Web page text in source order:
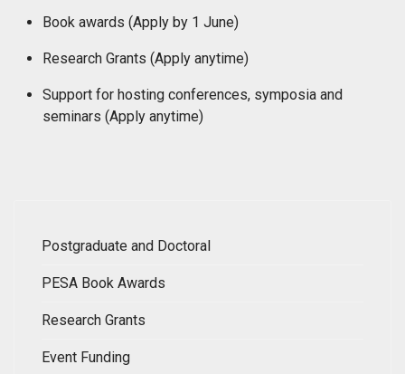
Book awards (Apply by 1 June)
Research Grants (Apply anytime)
Support for hosting conferences, symposia and
seminars (Apply anytime)
Postgraduate and Doctoral
PESA Book Awards
Research Grants
Event Funding